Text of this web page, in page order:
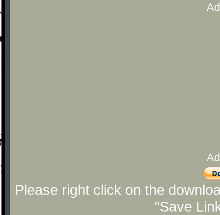
Please right click on the
"Save